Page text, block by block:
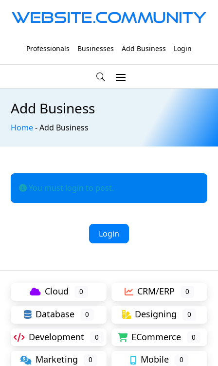
Professionals Businesses Add Business Login
Add Business
Home-Add Business
You must login to post.
Login
Cloud 0 CRM/ERP 0
Database 0 Designing 0
Development 0 ECommerce 0
Marketing 0 Mobile 0